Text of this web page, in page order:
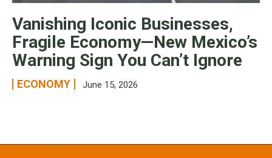
Vanishing Iconic Businesses,
Fragile Economy—New Mexico’s
Warning Sign You Can’t Ignore
ECONOMY June 15, 2026